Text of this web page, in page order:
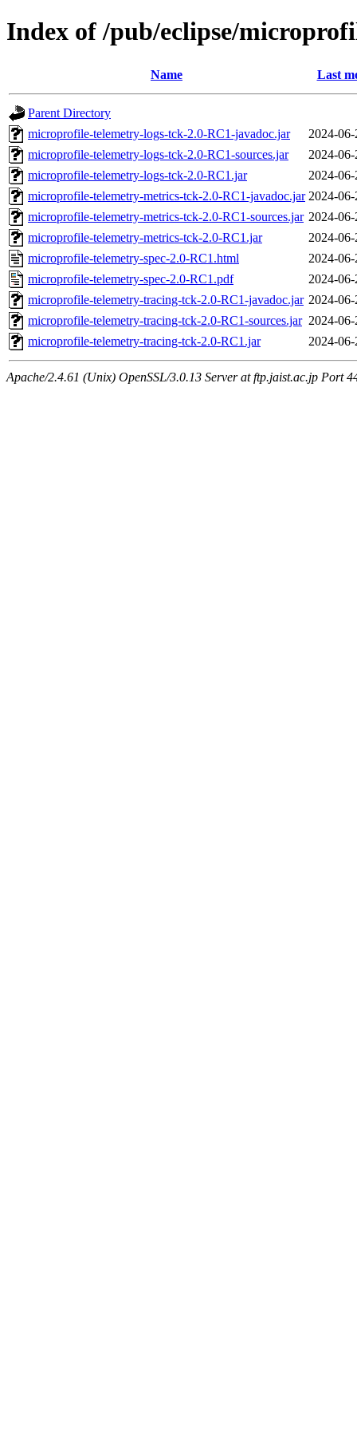
Index of /pub/eclipse/
Name Last
Parent Directory
microprofile-telemetry-logs-tck-2.0-RC1-javadoc.jar
2024-
microprofile-telemetry-logs-tck-2.0-RC1-sources.jar
2024-
microprofile-telemetry-logs-tck-2.0-RC1.jar
2024-
microprofile-telemetry-metrics-tck-2.0-RC1-javadoc.jar 2024-
microprofile-telemetry-metrics-tck-2.0-RC1-sources.jar 2024-
microprofile-telemetry-metrics-tck-2.0-RC1.jar
2024-
microprofile-telemetry-spec-2.0-RC1.html
2024-
microprofile-telemetry-spec-2.0-RC1.pdf
2024-
microprofile-telemetry-tracing-tck-2.0-RC1-javadoc.jar 2024-
microprofile-telemetry-tracing-tck-2.0-RC1-sources.jar 2024-
microprofile-telemetry-tracing-tck-2.0-RC1.jar
2024-
Apache/2.4.61 (Unix) OpenSSL/3.0.13 Server at ftp.jaist.ac.jp Port